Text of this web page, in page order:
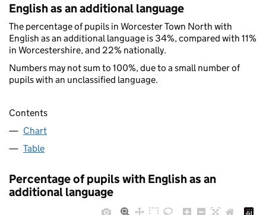
English as an additional language
The percentage of pupils in Worcester Town North with
English as an additional language is 34%, compared with 11%
in Worcestershire, and 22% nationally.
Numbers may not sum to 100%, due to a small number of
pupils with an unclassified language.
Contents
Chart
Table
Percentage of pupils with English as an
additional language